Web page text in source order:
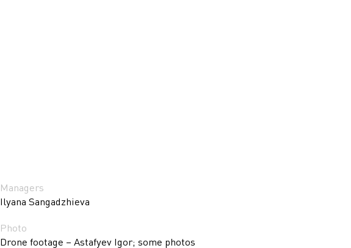
Managers
Ilyana Sangadzhieva
Photo
Drone footage – Astafyev Igor; some photos